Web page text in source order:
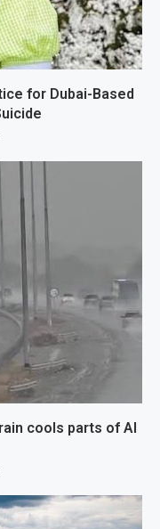
for Dubai-Based
cools parts of Al